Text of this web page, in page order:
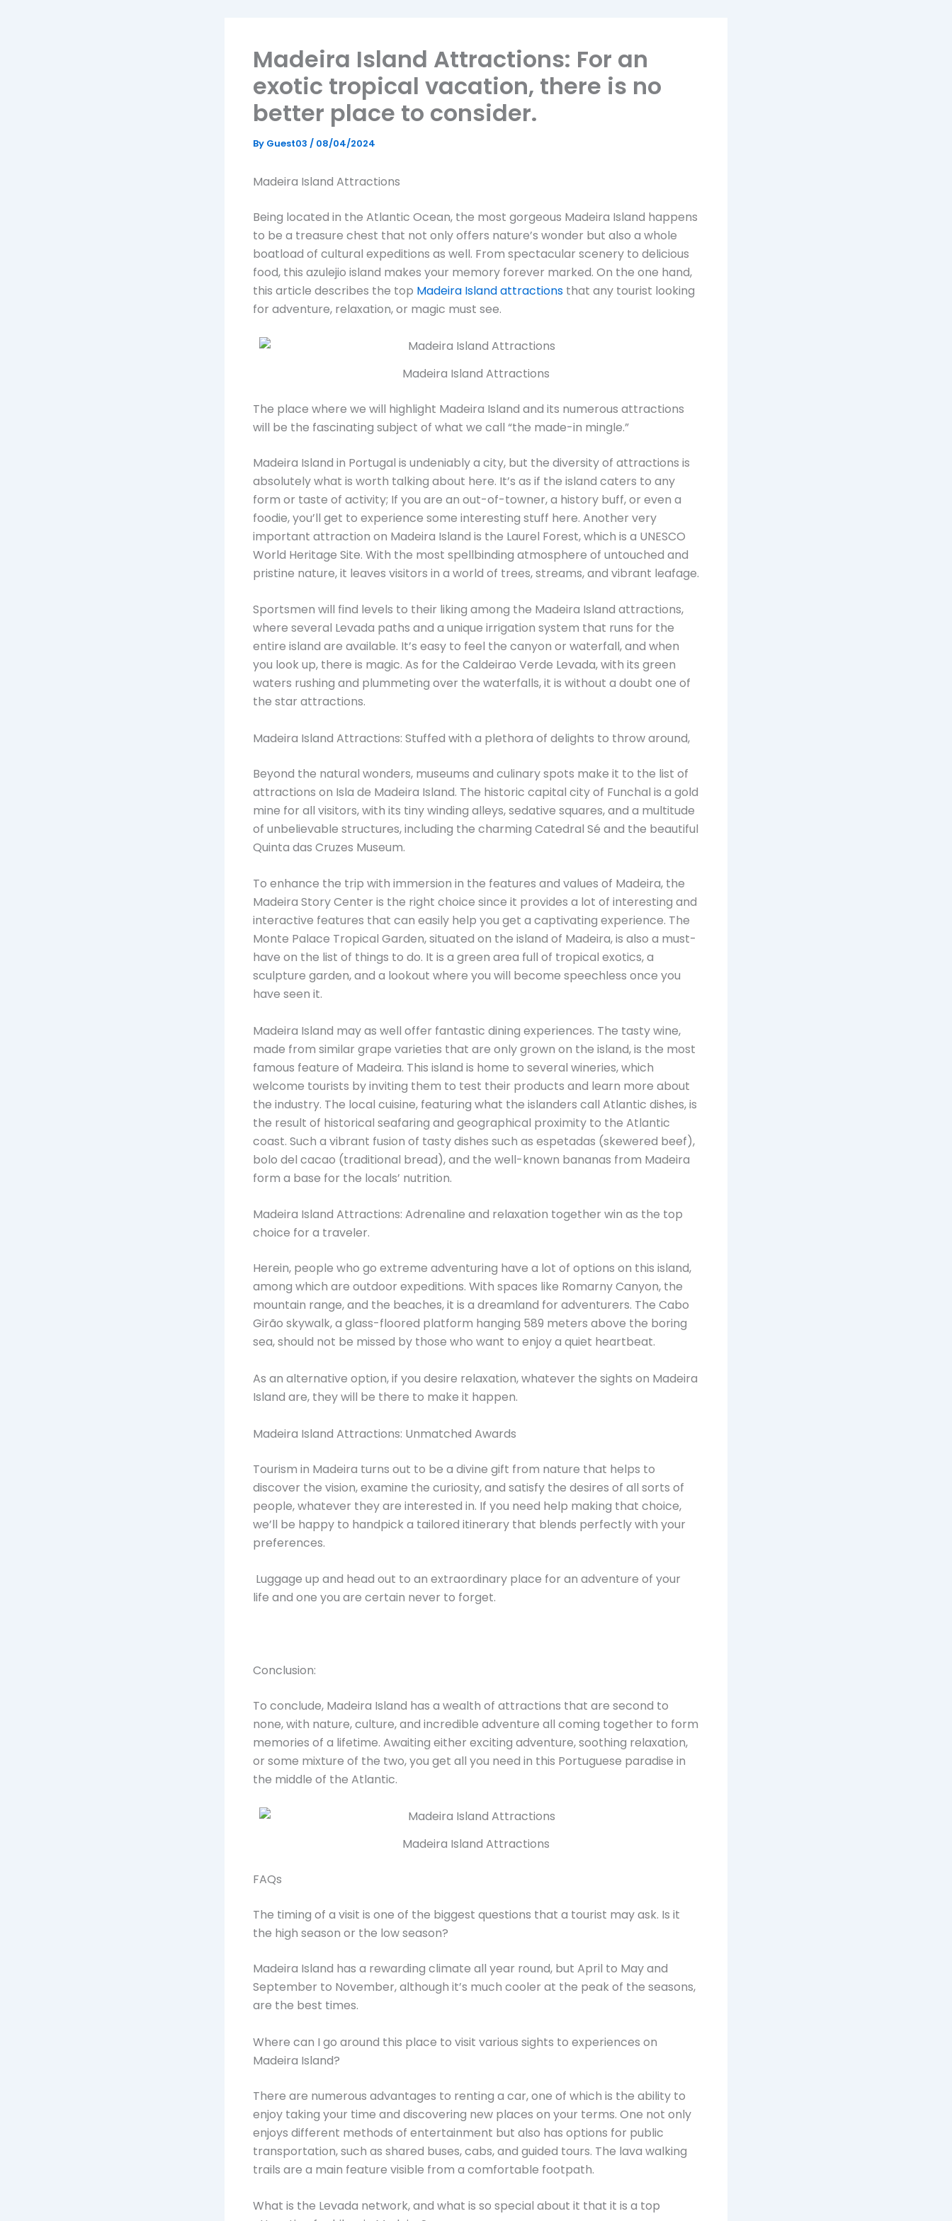
Madeira Island Attractions: For an
exotic tropical vacation, there is no
better place to consider.
By Guest03 / 08/04/2024
Madeira Island Attractions
Being located in the Atlantic Ocean, the most gorgeous Madeira Island happens
to be a treasure chest that not only offers nature’s wonder but also a whole
boatload of cultural expeditions as well. From spectacular scenery to delicious
food, this azulejio island makes your memory forever marked. On the one hand,
this article describes the top Madeira Island attractions that any tourist looking
for adventure, relaxation, or magic must see.
Madeira Island Attractions
The place where we will highlight Madeira Island and its numerous attractions
will be the fascinating subject of what we call “the made-in mingle.”
Madeira Island in Portugal is undeniably a city, but the diversity of attractions is
absolutely what is worth talking about here. It’s as if the island caters to any
form or taste of activity; If you are an out-of-towner, a history buff, or even a
foodie, you’ll get to experience some interesting stuff here. Another very
important attraction on Madeira Island is the Laurel Forest, which is a UNESCO
World Heritage Site. With the most spellbinding atmosphere of untouched and
pristine nature, it leaves visitors in a world of trees, streams, and vibrant leafage.
Sportsmen will find levels to their liking among the Madeira Island attractions,
where several Levada paths and a unique irrigation system that runs for the
entire island are available. It’s easy to feel the canyon or waterfall, and when
you look up, there is magic. As for the Caldeirao Verde Levada, with its green
waters rushing and plummeting over the waterfalls, it is without a doubt one of
the star attractions.
Madeira Island Attractions: Stuffed with a plethora of delights to throw around,
Beyond the natural wonders, museums and culinary spots make it to the list of
attractions on Isla de Madeira Island. The historic capital city of Funchal is a gold
mine for all visitors, with its tiny winding alleys, sedative squares, and a multitude
of unbelievable structures, including the charming Catedral Sé and the beautiful
Quinta das Cruzes Museum.
To enhance the trip with immersion in the features and values ​​of Madeira, the
Madeira Story Center is the right choice since it provides a lot of interesting and
interactive features that can easily help you get a captivating experience. The
Monte Palace Tropical Garden, situated on the island of Madeira, is also a must-
have on the list of things to do. It is a green area full of tropical exotics, a
sculpture garden, and a lookout where you will become speechless once you
have seen it.
Madeira Island may as well offer fantastic dining experiences. The tasty wine,
made from similar grape varieties that are only grown on the island, is the most
famous feature of Madeira. This island is home to several wineries, which
welcome tourists by inviting them to test their products and learn more about
the industry. The local cuisine, featuring what the islanders call Atlantic dishes, is
the result of historical seafaring and geographical proximity to the Atlantic
coast. Such a vibrant fusion of tasty dishes such as espetadas (skewered beef),
bolo del cacao (traditional bread), and the well-known bananas from Madeira
form a base for the locals’ nutrition.
Madeira Island Attractions: Adrenaline and relaxation together win as the top
choice for a traveler.
Herein, people who go extreme adventuring have a lot of options on this island,
among which are outdoor expeditions. With spaces like Romarny Canyon, the
mountain range, and the beaches, it is a dreamland for adventurers. The Cabo
Girão skywalk, a glass-floored platform hanging 589 meters above the boring
sea, should not be missed by those who want to enjoy a quiet heartbeat.
As an alternative option, if you desire relaxation, whatever the sights on Madeira
Island are, they will be there to make it happen.
Madeira Island Attractions: Unmatched Awards
Tourism in Madeira turns out to be a divine gift from nature that helps to
discover the vision, examine the curiosity, and satisfy the desires of all sorts of
people, whatever they are interested in. If you need help making that choice,
we’ll be happy to handpick a tailored itinerary that blends perfectly with your
preferences.
Luggage up and head out to an extraordinary place for an adventure of your
life and one you are certain never to forget.
Conclusion:
To conclude, Madeira Island has a wealth of attractions that are second to
none, with nature, culture, and incredible adventure all coming together to form
memories of a lifetime. Awaiting either exciting adventure, soothing relaxation,
or some mixture of the two, you get all you need in this Portuguese paradise in
the middle of the Atlantic.
Madeira Island Attractions
FAQs
The timing of a visit is one of the biggest questions that a tourist may ask. Is it
the high season or the low season?
Madeira Island has a rewarding climate all year round, but April to May and
September to November, although it’s much cooler at the peak of the seasons,
are the best times.
Where can I go around this place to visit various sights to experiences on
Madeira Island?
There are numerous advantages to renting a car, one of which is the ability to
enjoy taking your time and discovering new places on your terms. One not only
enjoys different methods of entertainment but also has options for public
transportation, such as shared buses, cabs, and guided tours. The lava walking
trails are a main feature visible from a comfortable footpath.
What is the Levada network, and what is so special about it that it is a top